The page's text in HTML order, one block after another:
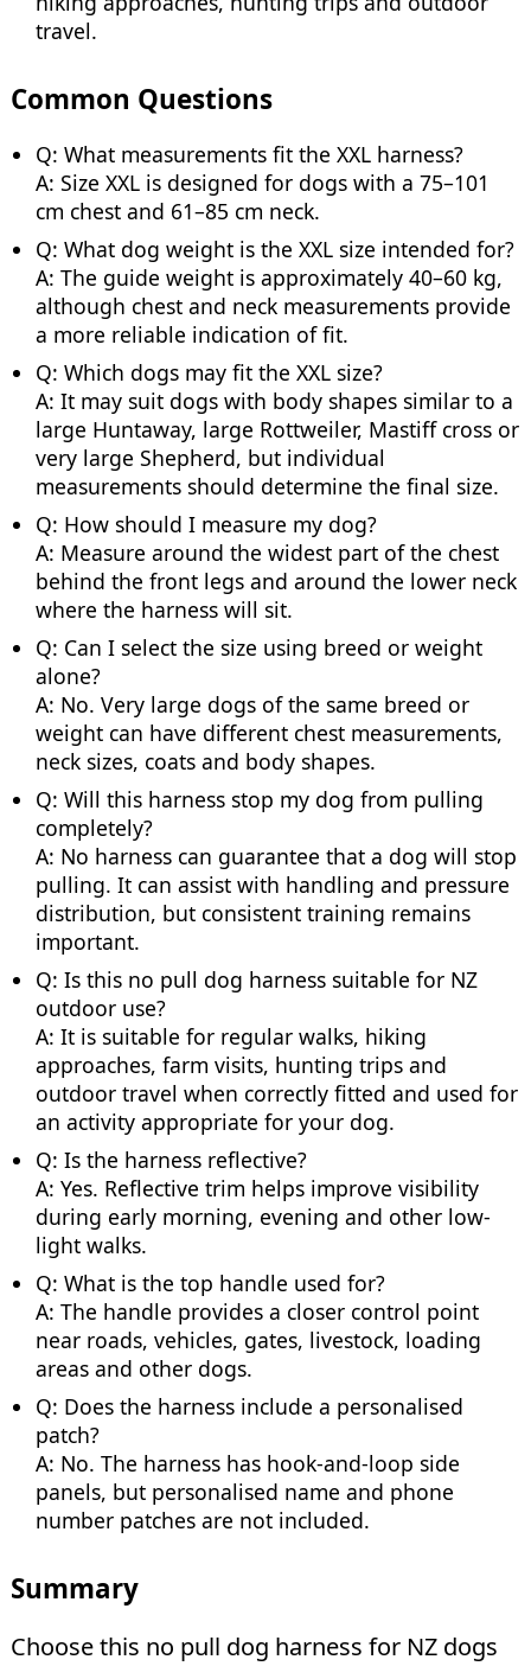
travel.
Common Questions
Q: What measurements fit the XXL harness?
A: Size XXL is designed for dogs with a 75–101
cm chest and 61–85 cm neck.
Q: What dog weight is the XXL size intended for?
A: The guide weight is approximately 40–60 kg,
although chest and neck measurements provide
a more reliable indication of fit.
Q: Which dogs may fit the XXL size?
A: It may suit dogs with body shapes similar to a
large Huntaway, large Rottweiler, Mastiff cross or
very large Shepherd, but individual
measurements should determine the final size.
Q: How should I measure my dog?
A: Measure around the widest part of the chest
behind the front legs and around the lower neck
where the harness will sit.
Q: Can I select the size using breed or weight
alone?
A: No. Very large dogs of the same breed or
weight can have different chest measurements,
neck sizes, coats and body shapes.
Q: Will this harness stop my dog from pulling
completely?
A: No harness can guarantee that a dog will stop
pulling. It can assist with handling and pressure
distribution, but consistent training remains
important.
Q: Is this no pull dog harness suitable for NZ
outdoor use?
A: It is suitable for regular walks, hiking
approaches, farm visits, hunting trips and
outdoor travel when correctly fitted and used for
an activity appropriate for your dog.
Q: Is the harness reflective?
A: Yes. Reflective trim helps improve visibility
during early morning, evening and other low-
light walks.
Q: What is the top handle used for?
A: The handle provides a closer control point
near roads, vehicles, gates, livestock, loading
areas and other dogs.
Q: Does the harness include a personalised
patch?
A: No. The harness has hook-and-loop side
panels, but personalised name and phone
number patches are not included.
Summary
Choose this no pull dog harness for NZ dogs